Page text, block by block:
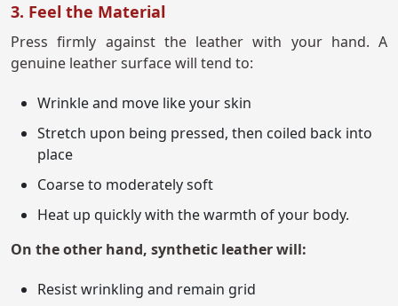
3. Feel the Material
Press firmly against the leather with your hand. A
genuine leather surface will tend to:
Wrinkle and move like your skin
Stretch upon being pressed, then coiled back into
place
Coarse to moderately soft
Heat up quickly with the warmth of your body.
On the other hand, synthetic leather will:
Resist wrinkling and remain grid